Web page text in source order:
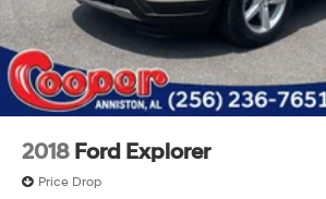
2018 Ford Explorer
Price Drop